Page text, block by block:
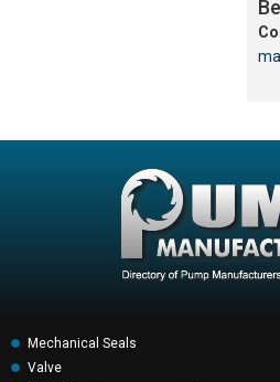
Mechanical Seals
Valve